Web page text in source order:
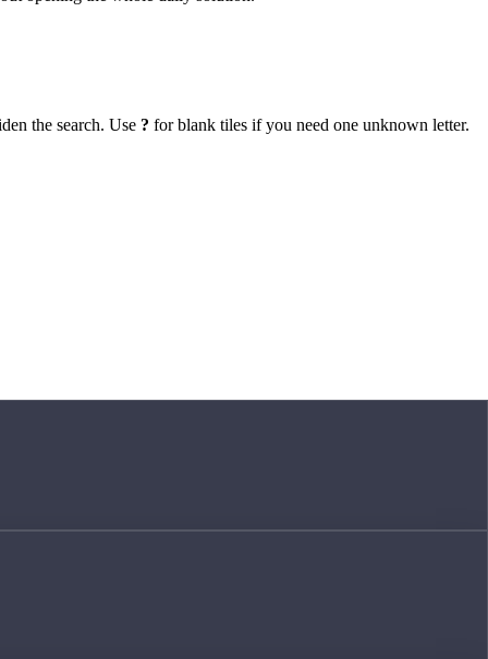
the search. Use ? for blank tiles if you need one unknown letter.